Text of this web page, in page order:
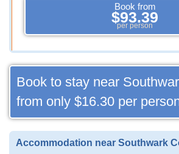
Book from
$93.39
per person
Book to stay near
from only $16.30 per
Accommodation near Southwark